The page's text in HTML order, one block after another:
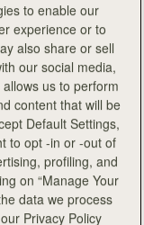
to enable our
experience or to
also share or sell
our social media,
us to perform
content that will be
Default Settings,
to opt -in or -out of
profiling, and
on “Manage Your
data we process
Privacy Policy